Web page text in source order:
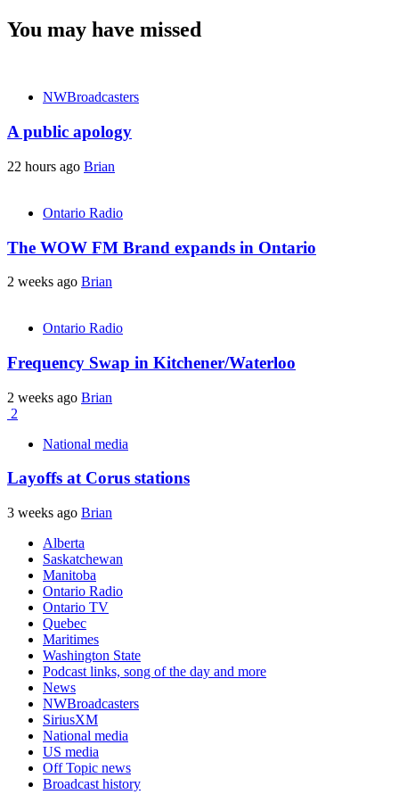
You may have missed
NWBroadcasters
A public apology
22 hours ago Brian
Ontario Radio
The WOW FM Brand expands in Ontario
2 weeks ago Brian
Ontario Radio
Frequency Swap in Kitchener/Waterloo
2 weeks ago Brian
2
National media
Layoffs at Corus stations
3 weeks ago Brian
Alberta
Saskatchewan
Manitoba
Ontario Radio
Ontario TV
Quebec
Maritimes
Washington State
Podcast links, song of the day and more
News
NWBroadcasters
SiriusXM
National media
US media
Off Topic news
Broadcast history